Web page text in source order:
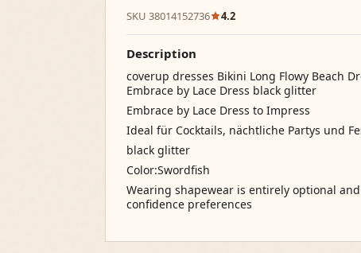
SKU 38014152736 4.2
Description
coverup dresses Bikini Long Flowy Beach
Embrace by Lace Dress black glitter
Embrace by Lace Dress to Impress
Ideal für Cocktails, nächtliche Partys und
black glitter
Color:Swordfish
Wearing shapewear is entirely optional
confidence preferences